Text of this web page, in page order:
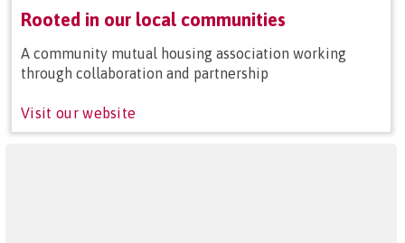
Rooted in our local communities
A community mutual housing association working
through collaboration and partnership
Visit our website